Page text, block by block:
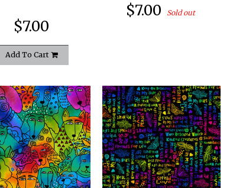
$7.00
Add To Cart
$7.00 Sold out